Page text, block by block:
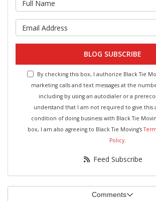
BLOG SUBSCRIBE
By checking this box, I authorize Black Tie
marketing calls and text messages at the
including by using an autodialer or a
understand that I am not required to give this
condition of doing business with Black Tie
box, I am also agreeing to Black Tie Moving's
Policy.
Feed Subscribe
Comments